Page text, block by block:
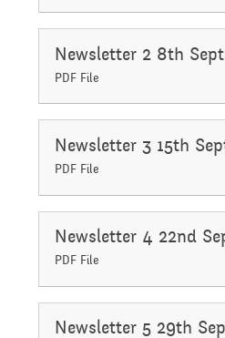
Job Vacancies
SEND,
Access
Attainment and
Art
D.T
Geography
PSHE and
activities
Family Support
Attendance At
Governing Body
Structure
Newsletter 2 8th
PDF File
PDF File
PDF File